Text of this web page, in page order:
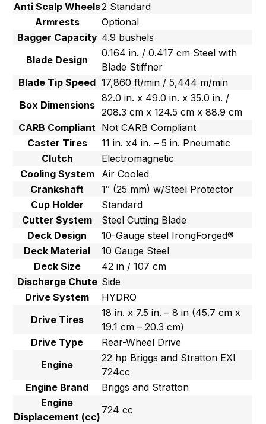
Anti Scalp Wheels2 Standard
Armrests
Optional
Bagger Capacity 4.9 bushels
Blade Design
0.164 in. / 0.417 cm Steel with
Blade Stiffner
Blade Tip Speed 17,860 ft/min / 5,444 m/min
Box Dimensions
82.0 in. x 49.0 in. x 35.0 in. /
208.3 cm x 124.5 cm x 88.9 cm
CARB Compliant Not CARB Compliant
Caster Tires
11 in. x4 in. – 5 in. Pneumatic
Clutch
Electromagnetic
Cooling System
Air Cooled
Crankshaft
1″ (25 mm) w/Steel Protector
Cup Holder
Standard
Cutter System
Steel Cutting Blade
Deck Design
10-Gauge steel IrongForged®
Deck Material
10 Gauge Steel
Deck Size
42 in / 107 cm
Discharge Chute Side
Drive System
HYDRO
Drive Tires
18 in. x 7.5 in. – 8 in (45.7 cm x
19.1 cm – 20.3 cm)
Drive Type
Rear-Wheel Drive
Engine
22 hp Briggs and Stratton EXI
724cc
Engine Brand
Briggs and Stratton
Engine
Displacement (cc)
724 cc